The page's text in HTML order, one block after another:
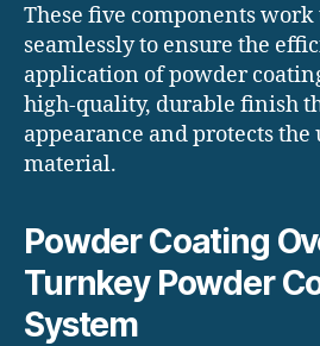
These five components work
seamlessly to ensure the
application of powder
high-quality, durable finish
appearance and protects
material.
Powder Coating
Turnkey Powder
System